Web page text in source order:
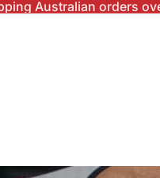
Australian orders